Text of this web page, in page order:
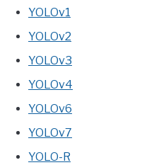
YOLOv1
YOLOv2
YOLOv3
YOLOv4
YOLOv6
YOLOv7
YOLO-R